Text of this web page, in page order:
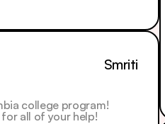
Smriti
college program!
all of your help!